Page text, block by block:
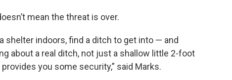
mean the threat is over.
shelter indoors, find a ditch to get into — and
about a real ditch, not just a shallow little 2-foot
you some security,” said Marks.